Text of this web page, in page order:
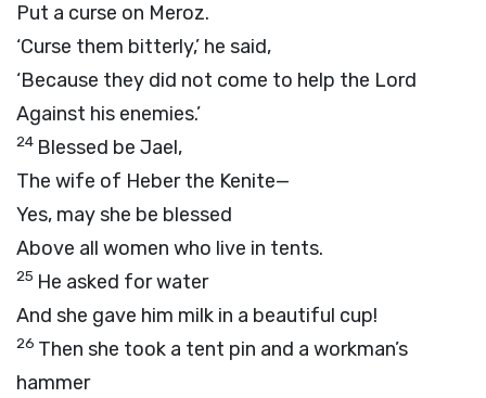
Put a curse on Meroz.
‘Curse them bitterly,’ he said,
‘Because they did not come to help the Lord
Against his enemies.’
24 Blessed be Jael,
The wife of Heber the Kenite—
Yes, may she be blessed
Above all women who live in tents.
25 He asked for water
And she gave him milk in a beautiful cup!
26 Then she took a tent pin and a workman’s
hammer